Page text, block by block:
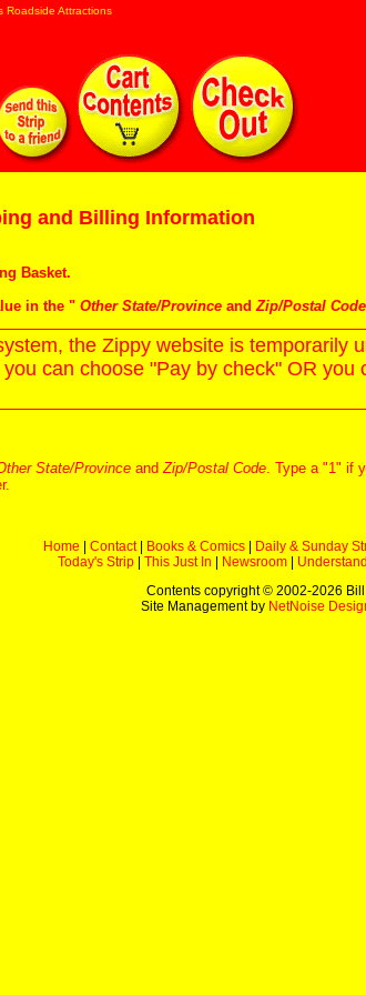
Roadside Attractions
and Billing Information
Basket.
in the " Other State/Province andZip/Postal Code
the Zippy website is
can choose "Pay by check" OR
State/Province andZip/Postal Code. Type a "1" if
Home Contact| Books & Comics Daily & Sunday
Today's Strip
This Just In Newsroom
Contents copyright © 2002-2026 Bill
Site Management by NetNoise